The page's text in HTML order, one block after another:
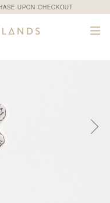
UPON CHECKOUT